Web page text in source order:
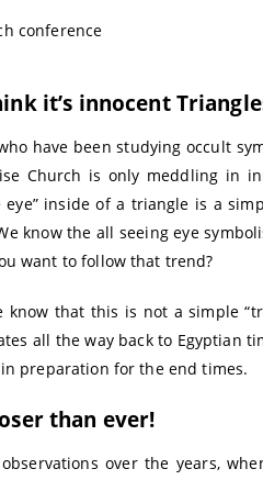
it’s innocent
have been studying occult
Church is only meddling in
eye” inside of a triangle is a
know the all seeing eye
want to follow that trend?
know that this is not a simple
all the way back to Egyptian
preparation for the end times.
than ever!
over the years,